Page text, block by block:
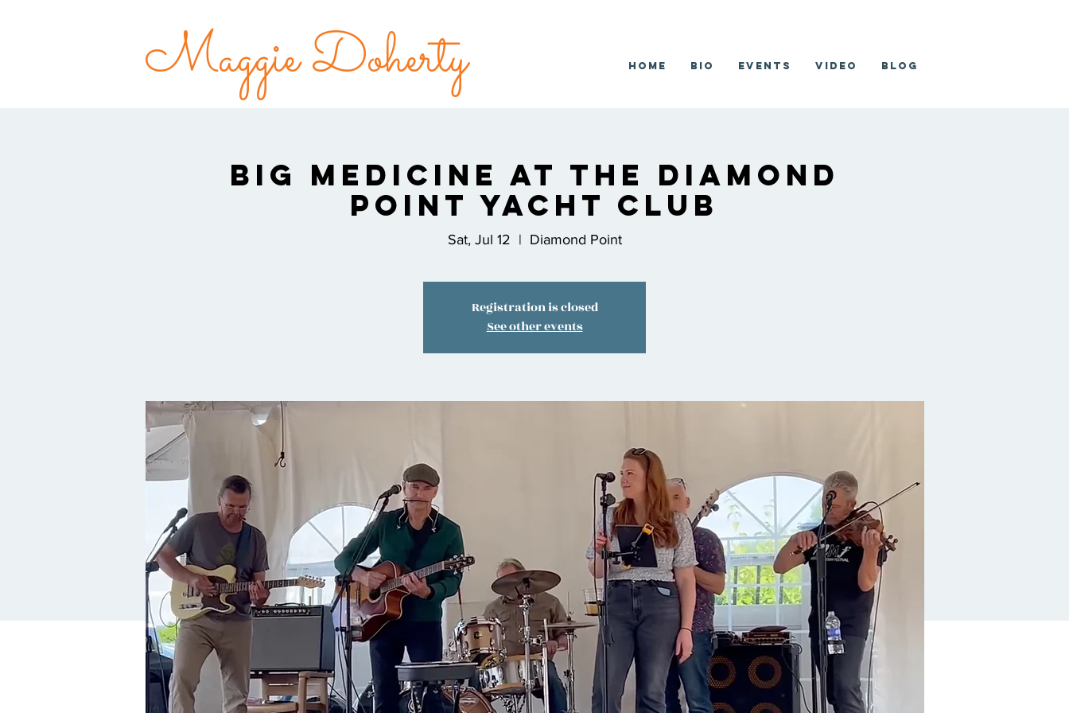
Maggie Doherty Home Bio Events Video Blog
Big Medicine at the Diamond
Point Yacht Club
Sat, Jul 12
  |
Diamond Point
Registration is closed
See other events